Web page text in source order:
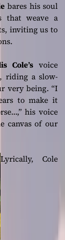
bares his soul
that weave a
inviting us to
Cole’s voice
riding a slow-
very being. “I
to make it
his voice
canvas of our
Lyrically, Cole